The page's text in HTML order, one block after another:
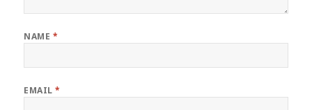
NAME *
EMAIL*